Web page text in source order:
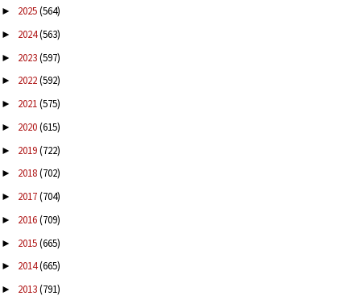
► 2025(564)
► 2024(563)
► 2023(597)
► 2022(592)
► 2021(575)
► 2020(615)
► 2019(722)
► 2018(702)
► 2017(704)
► 2016(709)
► 2015(665)
► 2014(665)
► 2013(791)